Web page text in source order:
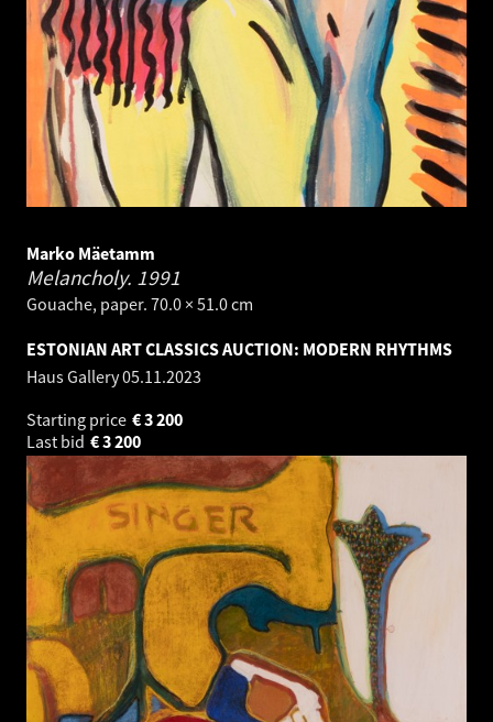
Marko Mäetamm
Melancholy. 1991
Gouache, paper. 70.0 × 51.0 cm
ESTONIAN ART CLASSICS AUCTION: MODERN RHYTHMS
Haus Gallery05.11.2023
Starting price
3 200
€
Last bid
3 200
€